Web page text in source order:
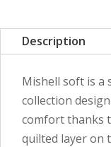
Description
Mishell soft is a
collection
comfort thanks
quilted layer on